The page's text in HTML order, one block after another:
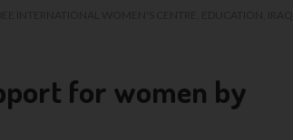
for women by